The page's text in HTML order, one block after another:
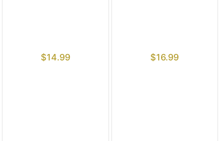
$14.99 $16.99